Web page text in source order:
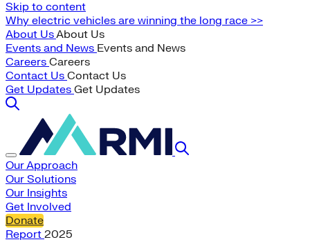
Skip to content
Why electric vehicles are winning the long race >>
About UsAbout Us
Events and News Events and News
Careers Careers
Contact Us Contact Us
Get Updates Get Updates
Our Approach
Our Solutions
Our Insights
Get Involved
Donate
Report 2025